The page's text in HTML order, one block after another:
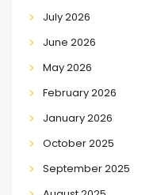
July 2026
June 2026
May 2026
February 2026
January 2026
October 2025
September 2025